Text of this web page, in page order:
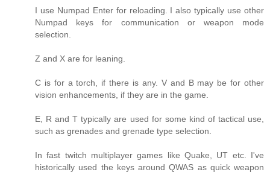
I use Numpad Enter for reloading. I also typically use other
Numpad keys for communication or weapon mode
selection.
Z and X are for leaning.
C is for a torch, if there is any. V and B may be for other
vision enhancements, if they are in the game.
E, R and T typically are used for some kind of tactical use,
such as grenades and grenade type selection.
In fast twitch multiplayer games like Quake, UT etc. I've
historically used the keys around QWAS as quick weapon